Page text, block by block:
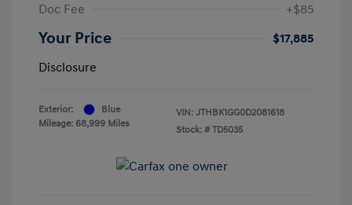
Doc Fee
+$85
Your Price
$17,885
Disclosure
Exterior:
Blue
Mileage: 68,999 Miles
VIN: JTHBK1GG0D2081618
Stock: # TD5035